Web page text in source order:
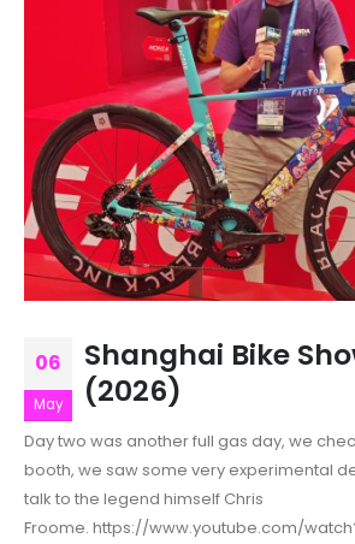
06
May
Shanghai Bike
(2026)
Day two was another full gas day, we
booth, we saw some very experimental
talk to the legend himself Chris
Froome. https://www.youtube.com/